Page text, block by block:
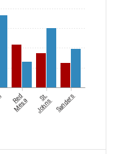
Red
Mesa St.
Johns Sanders